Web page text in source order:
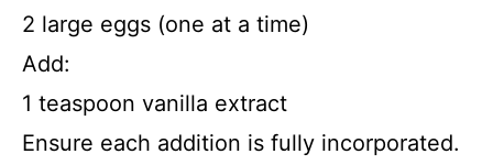
2 large eggs (one at a time)
Add:
1 teaspoon vanilla extract
Ensure each addition is fully incorporated.